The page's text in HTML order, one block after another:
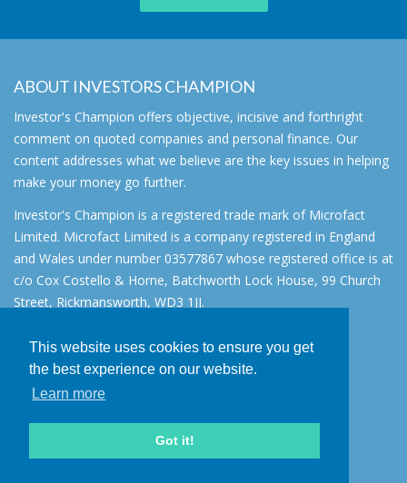
This website uses cookies to ensure you get
the best experience on our website.
Learn more
Got it!
ABOUT INVESTORS CHAMPION
Investor's Champion offers objective, incisive and forthright
comment on quoted companies and personal finance. Our
content addresses what we believe are the key issues in helping
make your money go further.
Investor's Champion is a registered trade mark of Microfact
Limited. Microfact Limited is a company registered in England
and Wales under number 03577867 whose registered office is at
c/o Cox Costello & Horne, Batchworth Lock House, 99 Church
Street, Rickmansworth, WD3 1JJ.
About
AIM for IHT